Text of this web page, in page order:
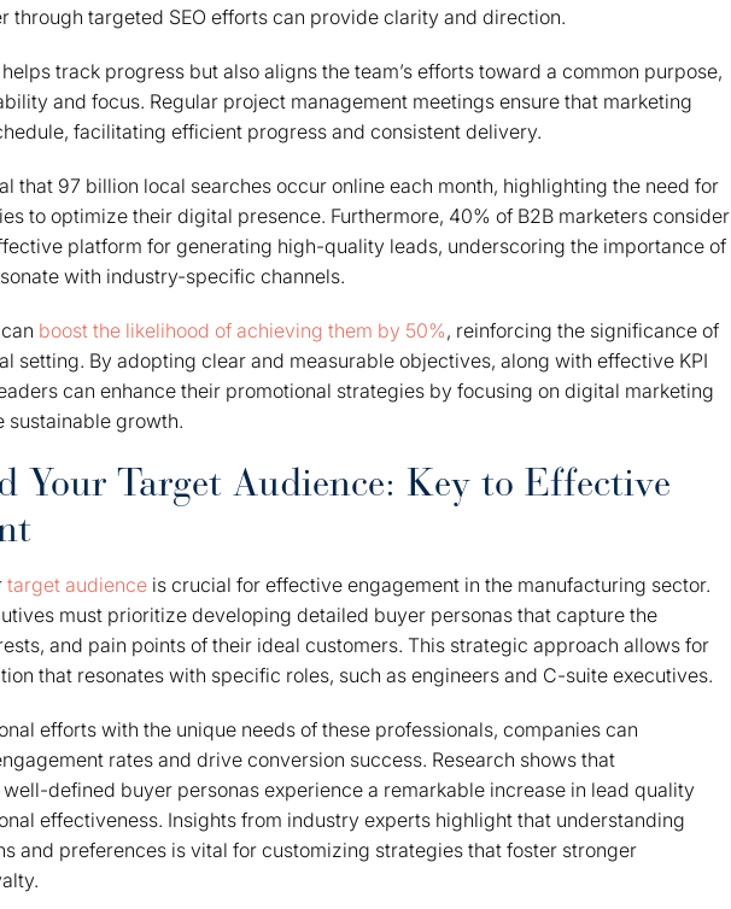
through targeted SEO efforts can provide clarity and direction.
track progress but also aligns the team’s efforts toward a common purpose,
and focus. Regular project management meetings ensure that marketing
facilitating efficient progress and consistent delivery.
that 97 billion local searches occur online each month, highlighting the need for
to optimize their digital presence. Furthermore, 40% of B2B marketers consider
platform for generating high-quality leads, underscoring the importance of
with industry-specific channels.
boost the likelihood of achieving them by 50%, reinforcing the significance of
setting. By adopting clear and measurable objectives, along with effective KPI
can enhance their promotional strategies by focusing on digital marketing
sustainable growth.
Your Target Audience: Key to Effective
target audience is crucial for effective engagement in the manufacturing sector.
must prioritize developing detailed buyer personas that capture the
and pain points of their ideal customers. This strategic approach allows for
that resonates with specific roles, such as engineers and C-suite executives.
efforts with the unique needs of these professionals, companies can
rates and drive conversion success. Research shows that
defined buyer personas experience a remarkable increase in lead quality
effectiveness. Insights from industry experts highlight that understanding
and preferences is vital for customizing strategies that foster stronger